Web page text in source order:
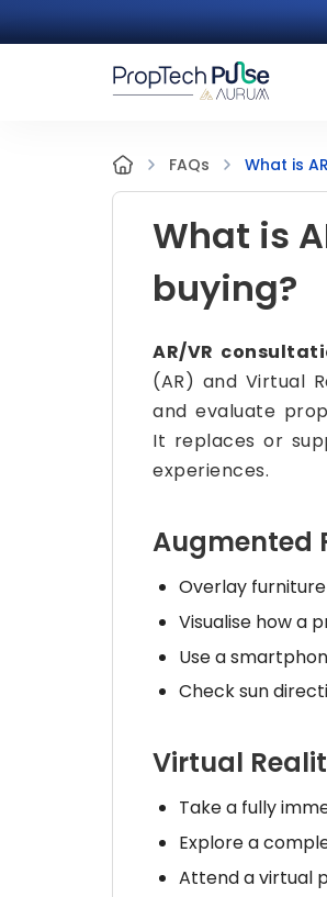
FAQs What is
What is
buying?
AR/VR
(AR) and Virtual
and evaluate
It replaces or
experiences.
Augmented
Overlay
Visualise how a
Use a
Check sun
Virtual
Take a fully
Explore a
Attend a virtual